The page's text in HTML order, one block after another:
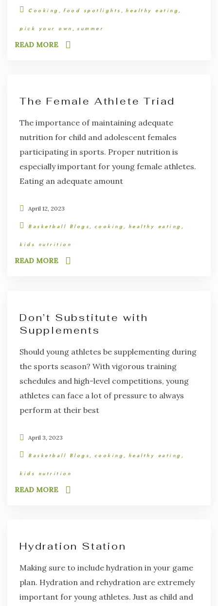
Cooking food spotlights healthy eating
pick your own summer
READ MORE
The Female Athlete Triad
The importance of maintaining adequate
nutrition for child and adolescent females
participating in sports. Proper nutrition is
especially important for young female athletes.
Eating an adequate amount
April 12, 2023
Basketball Blogs cooking healthy eating
kids nutrition
READ MORE
Don’t Substitute with
Supplements
Should young athletes be supplementing during
the sports season? With vigorous training
schedules and high-level competitions, young
athletes can face a lot of pressure to always
perform at their best
April 3, 2023
Basketball Blogs cooking healthy eating
kids nutrition
READ MORE
Hydration Station
Making sure to include hydration in your game
plan. Hydration and rehydration are extremely
important for young athletes. Just as child and